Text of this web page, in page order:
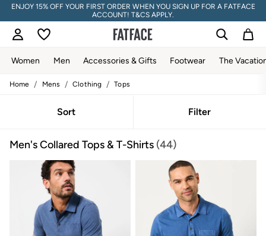
ENJOY 15% OFF YOUR FIRST ORDER WHEN YOU SIGN UP FOR A FATFACE
ACCOUNT! T&CS APPLY.
Women Men Accessories & Gifts Footwear The
Women
Trending: Wide Leg Trousers
Linen
Clothing
All Tops
Dresses
Jackets & Coats
Jeans
Jumpsuits & Playsuits
Home / Mens / Clothing / Tops
Sort Filter
Men's Collared Tops & T-Shirts (44)